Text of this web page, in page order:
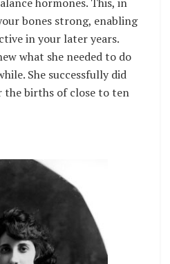
hormones. This, in
bones strong, enabling
in your later years.
what she needed to do
She successfully did
the births of close to ten